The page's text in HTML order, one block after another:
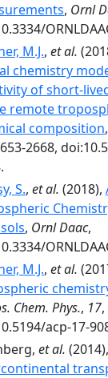
, Ornl
M.J., et al.
chemistry
of short-
remote
composition
2668,
S., et al. (2018),
, Ornl Daac,
M.J., et al.
Chem. Phys., 17
acp-17-
et al. (2014),